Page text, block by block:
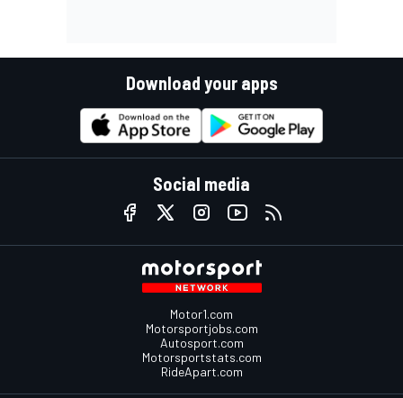
Download your apps
Social media
Motor1.com
Motorsportjobs.com
Autosport.com
Motorsportstats.com
RideApart.com